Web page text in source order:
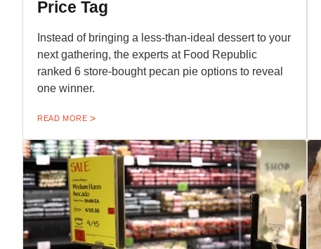
Price Tag
Instead of bringing a less-than-ideal dessert to your
next gathering, the experts at Food Republic
ranked 6 store-bought pecan pie options to reveal
one winner.
READ MORE